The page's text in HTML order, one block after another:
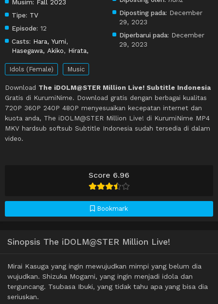
Score 6.96
Bookmark
Musim: Fall 2023
Tipe: TV
Episode: 12
Casts: Hara, Yumi,
Hasegawa, Akiko, Hirata,
Diposting pada: December
29, 2023
Diperbarui pada: December
29, 2023
Idols (Female) Music
Download The iDOLM@STER Million Live! Subtitle Indonesia
Gratis di KurumiNime. Download gratis dengan berbagai kualitas
720P 360P 240P 480P menyesuaikan kecepatan internet dan
kuota anda, The iDOLM@STER Million Live! di KurumiNime MP4
MKV hardsub softsub Subtitle Indonesia sudah tersedia di dalam
video.
Sinopsis The iDOLM@STER Million Live!
Mirai Kasuga yang ingin mewujudkan mimpi yang belum dia
wujudkan. Shizuka Mogami, yang ingin menjadi idola dan
terguncang. Tsubasa Ibuki, yang tidak tahu apa yang bisa dia
seriuskan.